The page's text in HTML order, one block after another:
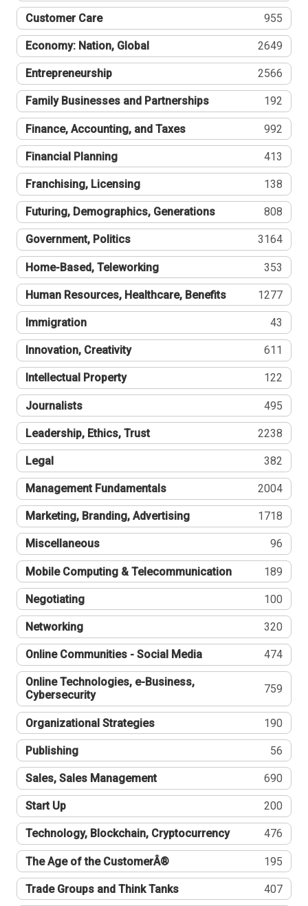
Customer Care 955
Economy: Nation, Global 2649
Entrepreneurship 2566
Family Businesses and Partnerships 192
Finance, Accounting, and Taxes 992
Financial Planning 413
Franchising, Licensing 138
Futuring, Demographics, Generations 808
Government, Politics 3164
Home-Based, Teleworking 353
Human Resources, Healthcare, Benefits 1277
Immigration 43
Innovation, Creativity 611
Intellectual Property 122
Journalists 495
Leadership, Ethics, Trust 2238
Legal 382
Management Fundamentals 2004
Marketing, Branding, Advertising 1718
Miscellaneous 96
Mobile Computing & Telecommunication 189
Negotiating 100
Networking 320
Online Communities - Social Media 474
Online Technologies, e-Business,
Cybersecurity
759
Organizational Strategies 190
Publishing 56
Sales, Sales Management 690
Start Up 200
Technology, Blockchain, Cryptocurrency 476
The Age of the CustomerÂ® 195
Trade Groups and Think Tanks 407